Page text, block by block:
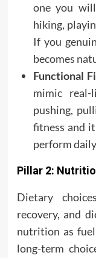
one you
hiking,
If you
becomes
Functional
mimic real-
pushing,
fitness and
perform
Pillar 2:
Dietary
recovery, and
nutrition as
long-term